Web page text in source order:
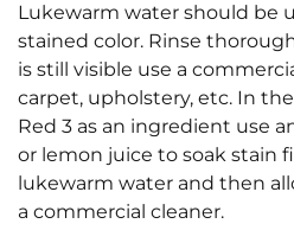
Lukewarm water should be
stained color. Rinse
is still visible use a
carpet, upholstery, etc. In
Red 3 as an ingredient use
or lemon juice to soak stain
lukewarm water and then
a commercial cleaner.